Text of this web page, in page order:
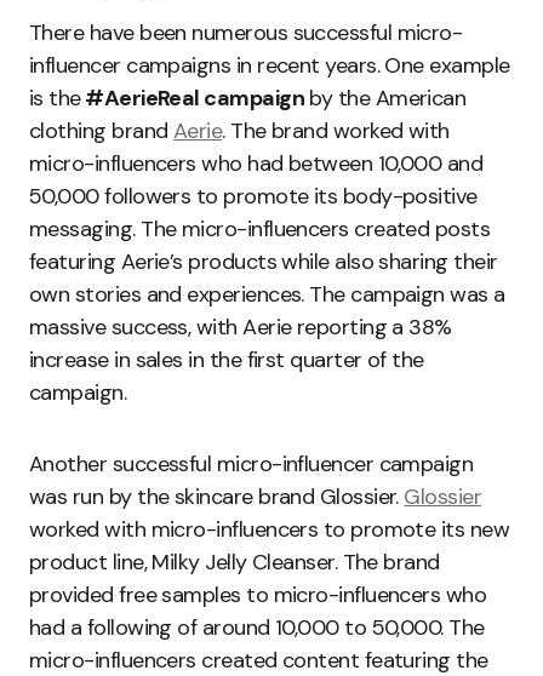
There have been numerous successful micro-
influencer campaigns in recent years. One example
is the#AerieReal campaignby the American
clothing brand Aerie. The brand worked with
micro-influencers who had between 10,000 and
50,000 followers to promote its body-positive
messaging. The micro-influencers created posts
featuring Aerie’s products while also sharing their
own stories and experiences. The campaign was a
massive success, with Aerie reporting a 38%
increase in sales in the first quarter of the
campaign.
Another successful micro-influencer campaign
was run by the skincare brand Glossier. Glossier
worked with micro-influencers to promote its new
product line, Milky Jelly Cleanser. The brand
provided free samples to micro-influencers who
had a following of around 10,000 to 50,000. The
micro-influencers created content featuring the